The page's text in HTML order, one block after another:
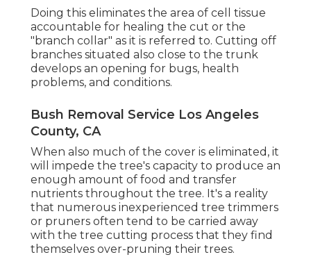
Doing this eliminates the area of cell tissue
accountable for healing the cut or the
"branch collar" as it is referred to. Cutting off
branches situated also close to the trunk
develops an opening for bugs, health
problems, and conditions.
Bush Removal Service Los Angeles
County, CA
When also much of the cover is eliminated, it
will impede the tree's capacity to produce an
enough amount of food and transfer
nutrients throughout the tree. It's a reality
that numerous inexperienced tree trimmers
or pruners often tend to be carried away
with the tree cutting process that they find
themselves over-pruning their trees.